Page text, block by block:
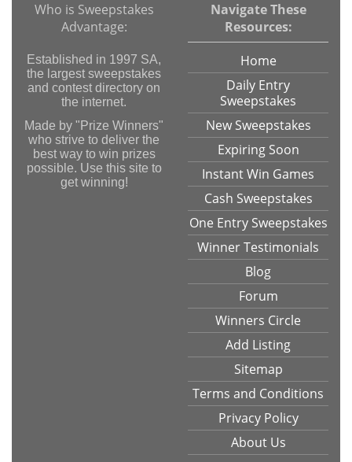
Who is Sweepstakes
Advantage:
Established in 1997 SA,
the largest sweepstakes
and contest directory on
the internet.
Made by "Prize Winners"
who strive to deliver the
best way to win prizes
possible. Use this site to
get winning!
Navigate These
Resources:
Home
Daily Entry
Sweepstakes
New Sweepstakes
Expiring Soon
Instant Win Games
Cash Sweepstakes
One Entry Sweepstakes
Winner Testimonials
Blog
Forum
Winners Circle
Add Listing
Sitemap
Terms and Conditions
Privacy Policy
About Us